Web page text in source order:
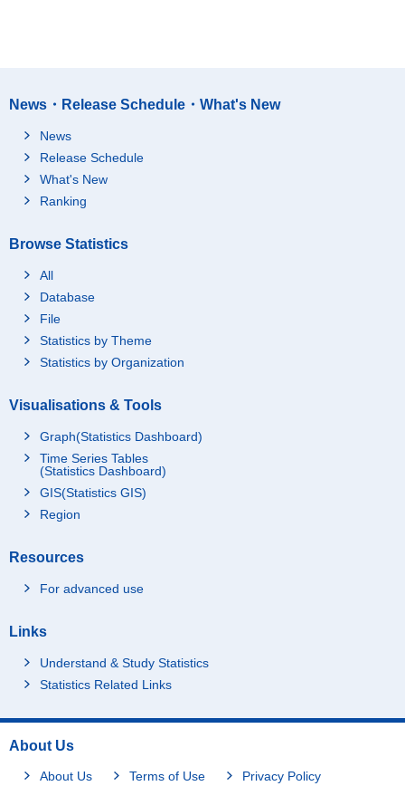
News・Release Schedule・What's New
News
Release Schedule
What's New
Ranking
Browse Statistics
All
Database
File
Statistics by Theme
Statistics by Organization
Visualisations & Tools
Graph(Statistics Dashboard)
Time Series Tables
(Statistics Dashboard)
GIS(Statistics GIS)
Region
Resources
For advanced use
Links
Understand & Study Statistics
Statistics Related Links
About Us
About Us Terms of Use Privacy Policy